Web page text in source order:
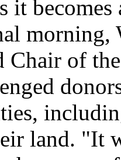
it
morning,
Chair of
land. "It